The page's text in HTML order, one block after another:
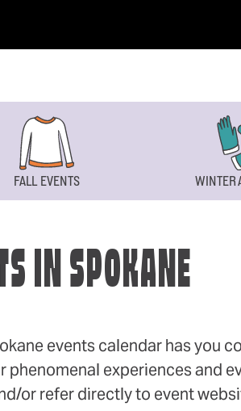
FALL EVENTS WINTER
IN SPOKANE
events calendar has you
experiences and
or refer directly to event